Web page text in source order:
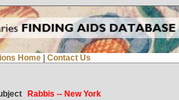
Home Contact Us
Rabbis -- New York